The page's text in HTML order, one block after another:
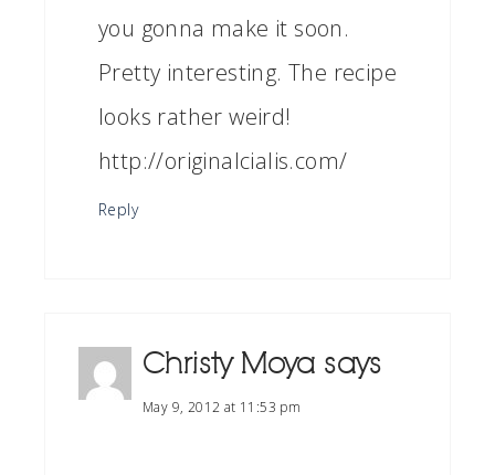
you gonna make it soon.
Pretty interesting. The recipe
looks rather weird!
http://originalcialis.com/
Reply
Christy Moya says
May 9, 2012 at 11:53 pm